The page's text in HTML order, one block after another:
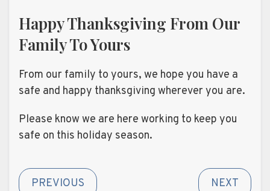
Happy Thanksgiving From Our
Family To Yours
From our family to yours, we hope you have a
safe and happy thanksgiving wherever you are.
Please know we are here working to keep you
safe on this holiday season.
PREVIOUS NEXT